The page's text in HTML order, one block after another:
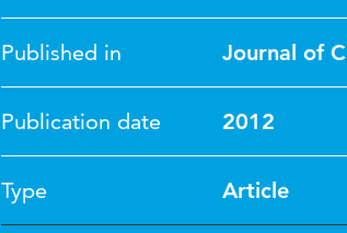
Published in Journal of
Publication date 2012
Type Article